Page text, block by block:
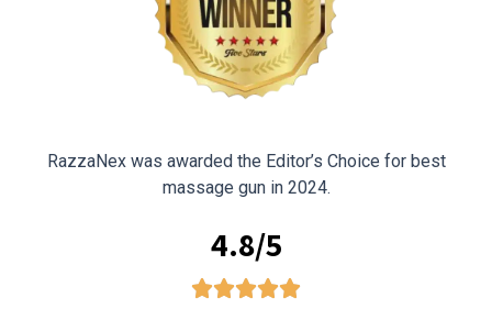
RazzaNex was awarded the Editor’s Choice for best
massage gun in 2024.
4.8/5